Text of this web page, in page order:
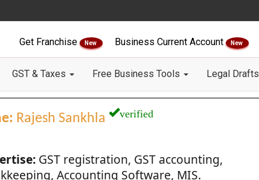
Get Franchise New Business Current Account New
GST & Taxes Free Business Tools Legal Drafts
Rajesh Sankhla verified
GST registration, GST accounting,
Accounting Software, MIS.